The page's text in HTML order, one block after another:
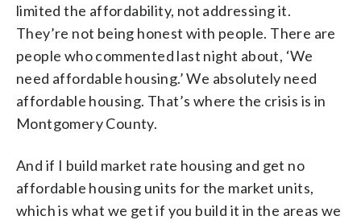
limited the affordability, not addressing it.
They’re not being honest with people. There are
people who commented last night about, ‘We
need affordable housing.’ We absolutely need
affordable housing. That’s where the crisis is in
Montgomery County.
And if I build market rate housing and get no
affordable housing units for the market units,
which is what we get if you build it in the areas we